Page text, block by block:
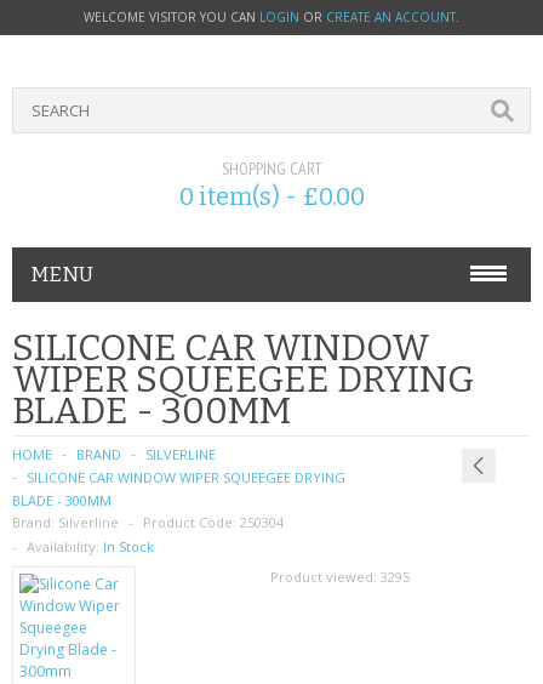
WELCOME VISITOR YOU CAN LOGIN OR CREATE AN ACCOUNT.
SHOPPING CART
0 item(s) - £0.00
MENU
PHONE ACCESSORIES
NOKIA
SIM CARDS
SAMSUNG
MOTOROLA
SCREEN PROTECTORS
SILICONE CAR WINDOW
WIPER SQUEEGEE DRYING
BLADE - 300MM
HOME BRAND
SILVERLINE
SILICONE CAR WINDOW WIPER SQUEEGEE DRYING
BLADE - 300MM
Brand: Silverline Product Code: 250304
Availability: In Stock
Product viewed: 3295